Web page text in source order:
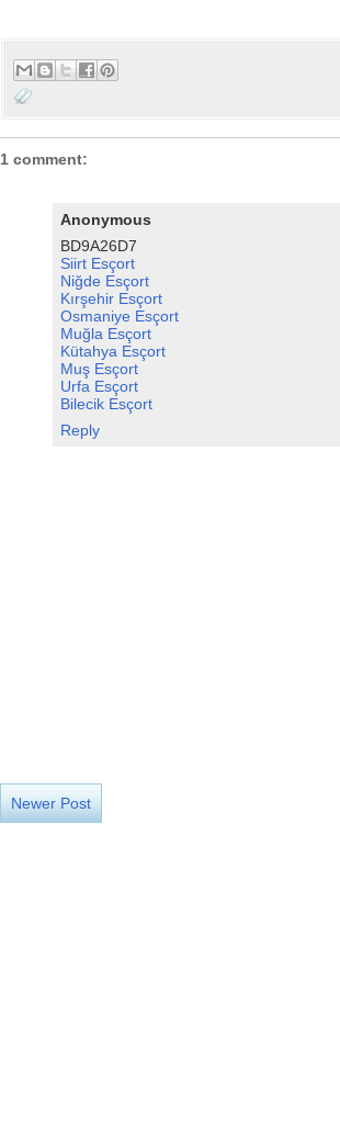
1 comment:
Anonymous
BD9A26D7
Siirt Esçort
Niğde Esçort
Kırşehir Esçort
Osmaniye Esçort
Muğla Esçort
Kütahya Esçort
Muş Esçort
Urfa Esçort
Bilecik Esçort
Reply
Newer Post